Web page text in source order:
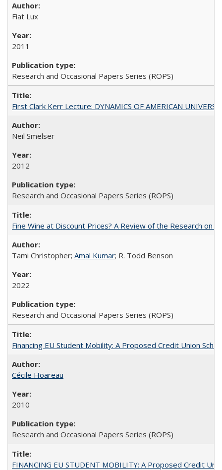
Fiat Lux
2011
Research and Occasional Papers Series (ROPS)
First Clark Kerr Lecture: DYNAMICS OF AMERICAN
Neil Smelser
2012
Research and Occasional Papers Series (ROPS)
Fine Wine at Discount Prices? A Review of the Research on
Tami Christopher; Amal Kumar; R. Todd Benson
2022
Research and Occasional Papers Series (ROPS)
Financing EU Student Mobility: A Proposed Credit Union
Cécile Hoareau
2010
Research and Occasional Papers Series (ROPS)
FINANCING EU STUDENT MOBILITY: A Proposed Credit